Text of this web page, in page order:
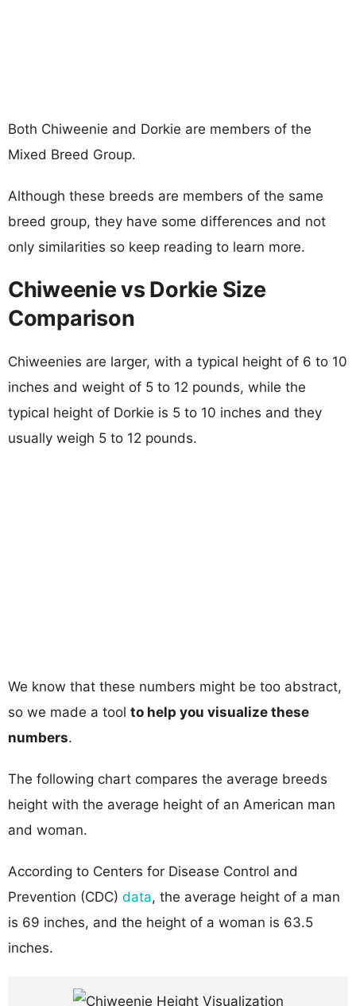
Both Chiweenie and Dorkie are members of the
Mixed Breed Group.
Although these breeds are members of the same
breed group, they have some differences and not
only similarities so keep reading to learn more.
Chiweenie vs Dorkie Size
Comparison
Chiweenies are larger, with a typical height of 6 to 10
inches and weight of 5 to 12 pounds, while the
typical height of Dorkie is 5 to 10 inches and they
usually weigh 5 to 12 pounds.
We know that these numbers might be too abstract,
so we made a tool to help you visualize these
numbers.
The following chart compares the average breeds
height with the average height of an American man
and woman.
According to Centers for Disease Control and
Prevention (CDC) data, the average height of a man
is 69 inches, and the height of a woman is 63.5
inches.